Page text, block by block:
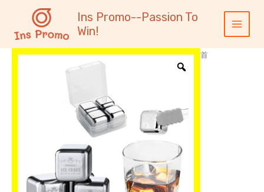
容
Ins Promo--Passion To
Win!
Main
Menu
首